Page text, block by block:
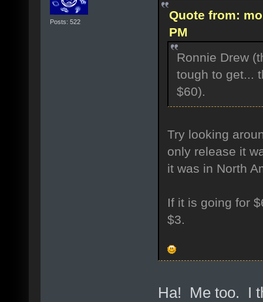
Posts: 522
Quote from:
PM
Ronnie Drew
tough to get...
$60).
Try looking
only release it
it was in North
If it is going for
$3.
Ha! Me too. I